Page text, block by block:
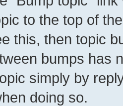
to the top of
this, then topic
bumps has
simply by
doing so.